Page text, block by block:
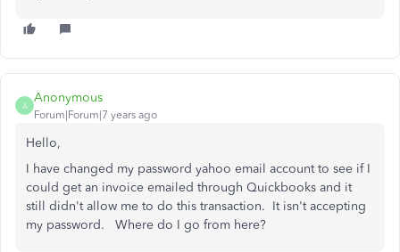
A
Anonymous
Forum|Forum|7 years ago
Hello,
I have changed my password yahoo email account to see if I
could get an invoice emailed through Quickbooks and it
still didn't allow me to do this transaction. It isn't accepting
my password. Where do I go from here?